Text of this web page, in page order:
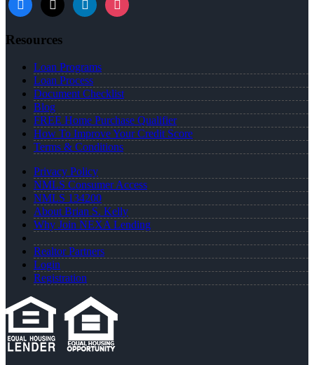
Resources
Loan Programs
Loan Process
Document Checklist
Blog
FREE Home Purchase Qualifier
How To Improve Your Credit Score
Terms & Conditions
Privacy Policy
NMLS Consumer Access
NMLS 134200
About Brian S. Kelly
Why Join NEXA Lending
Realtor Partners
Login
Registration